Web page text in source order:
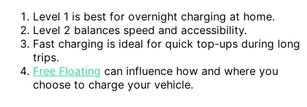
Level 1 is best for overnight charging at home.
Level 2 balances speed and accessibility.
Fast charging is ideal for quick top-ups during long
trips.
Free Floating can influence how and where you
choose to charge your vehicle.